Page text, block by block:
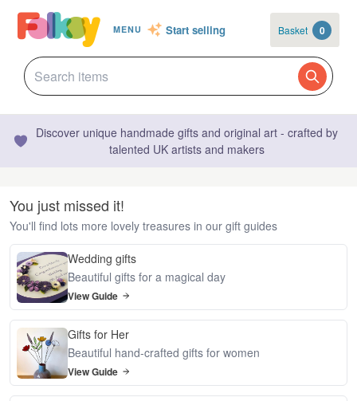
MENU Start selling Basket 0
Discover unique handmade gifts and original art - crafted by
talented UK artists and makers
You just missed it!
You'll find lots more lovely treasures in our gift guides
Wedding gifts
Beautiful gifts for a magical day
View Guide
Gifts for Her
Beautiful hand-crafted gifts for women
View Guide